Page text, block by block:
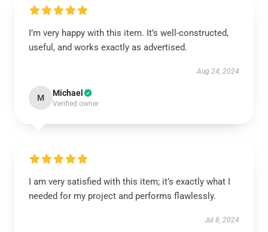
I’m very happy with this item. It’s well-constructed,
useful, and works exactly as advertised.
Aug 24, 2024
M Michael
Verified owner
I am very satisfied with this item; it’s exactly what I
needed for my project and performs flawlessly.
Jul 8, 2024